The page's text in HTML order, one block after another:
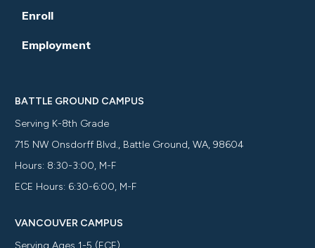
Enroll
Employment
BATTLE GROUND CAMPUS
Serving K-8th Grade
715 NW Onsdorff Blvd., Battle Ground, WA, 98604
Hours: 8:30-3:00, M-F
ECE Hours: 6:30-6:00, M-F
VANCOUVER CAMPUS
Serving Ages 1-5 (ECE)